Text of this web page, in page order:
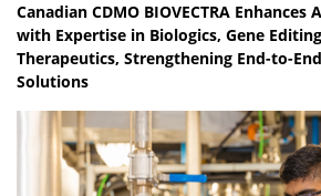
Canadian CDMO BIOVECTRA Enhances
with Expertise in Biologics, Gene
Therapeutics, Strengthening End-to-
Solutions